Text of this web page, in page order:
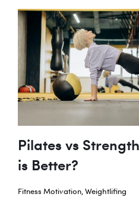
Pilates vs
is Better?
Fitness Motivation Weightlifing